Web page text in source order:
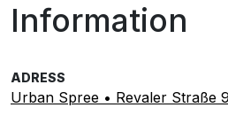
Information
ADRESS
Urban Spree • Revaler Straße